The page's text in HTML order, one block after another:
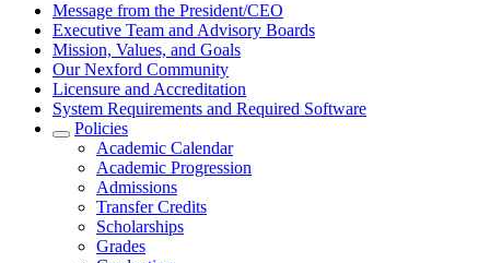
Message from the President/CEO
Executive Team and Advisory Boards
Mission, Values, and Goals
Our Nexford Community
Licensure and Accreditation
System Requirements and Required Software
Policies
Academic Calendar
Academic Progression
Admissions
Transfer Credits
Scholarships
Grades